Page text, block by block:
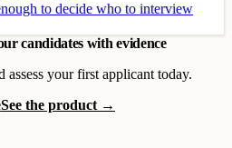
to decide who to interview
candidates with evidence
assess your first applicant today.
See the product →